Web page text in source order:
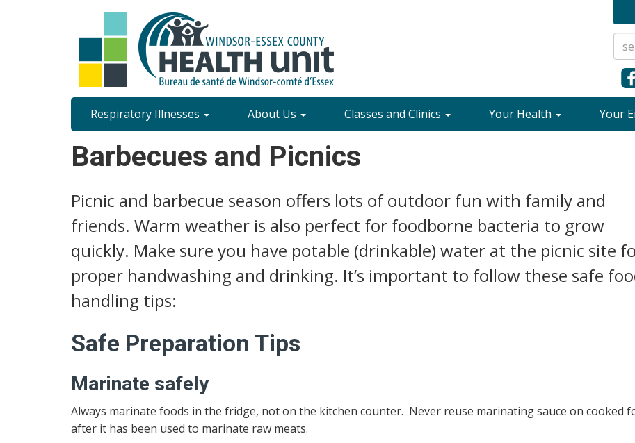
Site
Content
Menu
Respiratory Illnesses About Us Classes and Clinics Your Health Your
Barbecues and Picnics
Picnic and barbecue season offers lots of outdoor fun with family and
friends. Warm weather is also perfect for foodborne bacteria to grow
quickly. Make sure you have potable (drinkable) water at the picnic site
proper handwashing and drinking. It’s important to follow these safe
handling tips:
Safe Preparation Tips
Marinate safely
Always marinate foods in the fridge, not on the kitchen counter. Never reuse marinating sauce on cooked
after it has been used to marinate raw meats.